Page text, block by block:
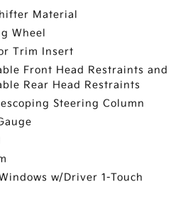
Material
Wheel
Trim Insert
Front Head Restraints and
Rear Head Restraints
Steering Column
w/Driver 1-Touch